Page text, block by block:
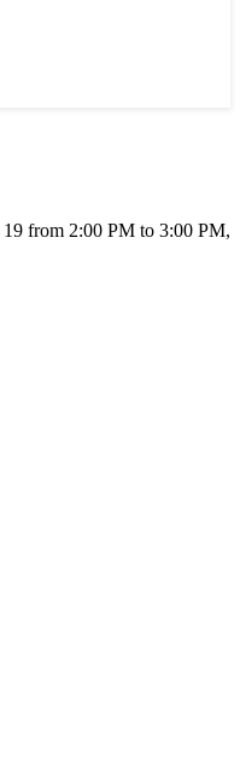
from 2:00 PM to 3:00 PM,